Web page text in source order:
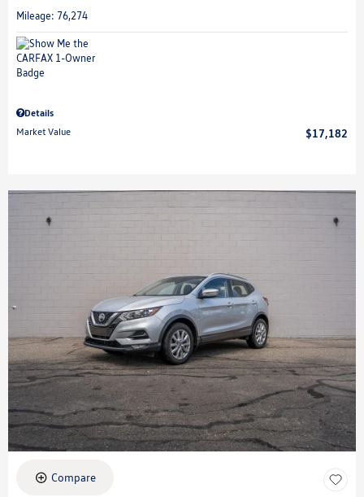
Mileage: 76,274
Details
Market Value
$17,182
Compare